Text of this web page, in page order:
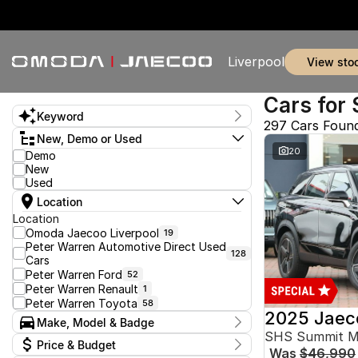
Liverpool view
Keyword
New, Demo or Used
Demo
New
Used
Location
Location
Omoda Jaecoo Liverpool 19
Peter Warren Automotive Direct Used
Cars
128
Peter Warren Ford 52
Peter Warren Renault 1
Peter Warren Toyota 58
Make, Model & Badge
MakePrice & Budget
Cars for
297 Cars
20
2025
SHS Summit
Was $46,990